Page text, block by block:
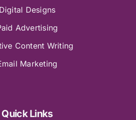
Digital Designs
Advertising
Content Writing
Marketing
Quick Links